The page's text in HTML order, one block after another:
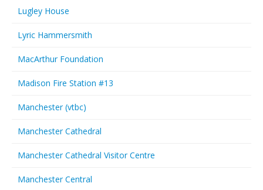
Lugley House
Lyric Hammersmith
MacArthur Foundation
Madison Fire Station #13
Manchester (vtbc)
Manchester Cathedral
Manchester Cathedral Visitor Centre
Manchester Central